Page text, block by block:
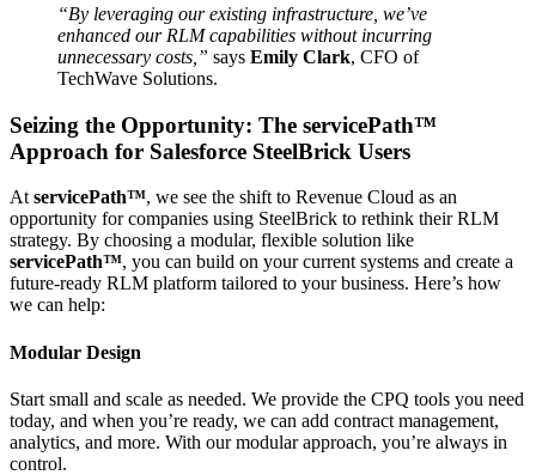
“By leveraging our existing infrastructure, we’ve
enhanced our RLM capabilities without incurring
unnecessary costs,” says Emily Clark, CFO of
TechWave Solutions.
Seizing the Opportunity: The servicePath™
Approach for Salesforce SteelBrick Users
At servicePath™, we see the shift to Revenue Cloud as an
opportunity for companies using SteelBrick to rethink their RLM
strategy. By choosing a modular, flexible solution like
servicePath™, you can build on your current systems and create a
future-ready RLM platform tailored to your business. Here’s how
we can help:
Modular Design
Start small and scale as needed. We provide the CPQ tools you need
today, and when you’re ready, we can add contract management,
analytics, and more. With our modular approach, you’re always in
control.